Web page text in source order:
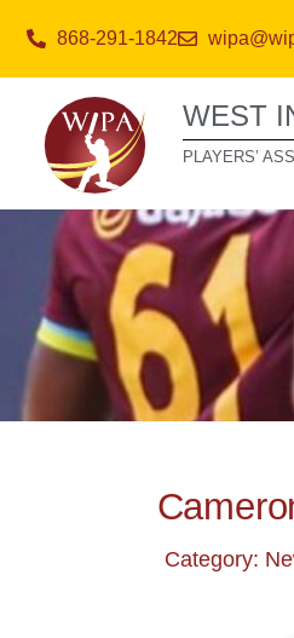
868-291-1842
WEST
PLAYERS’
Category: